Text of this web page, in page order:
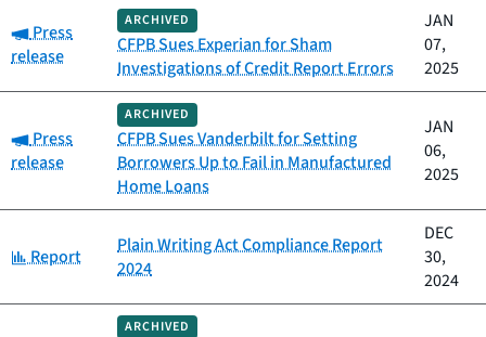
Category:
Press
release
ARCHIVED
CFPB Sues Experian for Sham
Investigations of Credit Report Errors
JAN
07,
2025
Category:
Press
release
ARCHIVED
CFPB Sues Vanderbilt for Setting
Borrowers Up to Fail in Manufactured
Home Loans
JAN
06,
2025
Category:
Report
Plain Writing Act Compliance Report
2024
DEC
30,
2024
ARCHIVED